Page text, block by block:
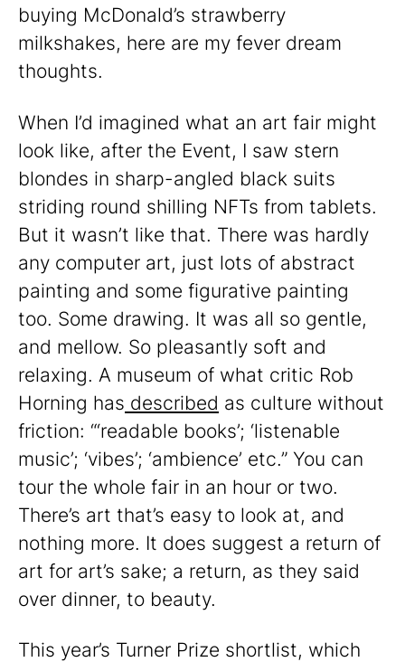
buying McDonald’s strawberry
milkshakes, here are my fever dream
thoughts.
When I’d imagined what an art fair might
look like, after the Event, I saw stern
blondes in sharp-angled black suits
striding round shilling NFTs from tablets.
But it wasn’t like that. There was hardly
any computer art, just lots of abstract
painting and some figurative painting
too. Some drawing. It was all so gentle,
and mellow. So pleasantly soft and
relaxing. A museum of what critic Rob
Horning has described as culture without
friction: “‘readable books’; ‘listenable
music’; ‘vibes’; ‘ambience’ etc.” You can
tour the whole fair in an hour or two.
There’s art that’s easy to look at, and
nothing more. It does suggest a return of
art for art’s sake; a return, as they said
over dinner, to beauty.
This year’s Turner Prize shortlist, which